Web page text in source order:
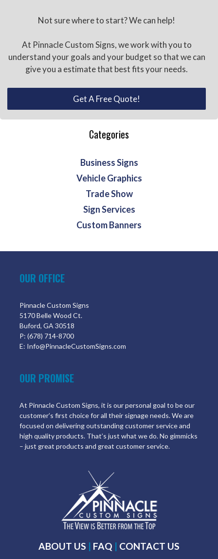
Not sure where to start? We can help!
At Pinnacle Custom Signs, we work with you to
understand your goals and your budget so that we can
give you a estimate that best fits your needs.
Get A Free Quote!
Categories
Business Signs
Vehicle Graphics
Trade Show
Sign Services
Custom Banners
OUR OFFICE
Pinnacle Custom Signs
5170 Belle Wood Ct.
Buford, GA 30518
P: (678) 714-8700
E: Info@PinnacleCustomSigns.com
OUR PROMISE
At Pinnacle Custom Signs, it is our personal goal to be our
customer’s first choice for all their signage needs. We are
focused on delivering outstanding customer service and
high quality products. That’s just what we do. No gimmicks
– just great products and great customer service.
ABOUT US | FAQ | CONTACT US